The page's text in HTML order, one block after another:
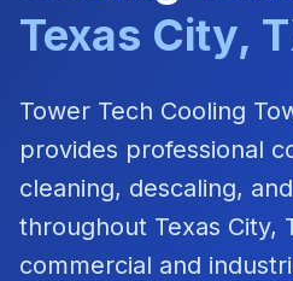
Texas City,
Tower Tech Cooling
provides professional
cleaning, descaling,
throughout Texas City,
commercial and